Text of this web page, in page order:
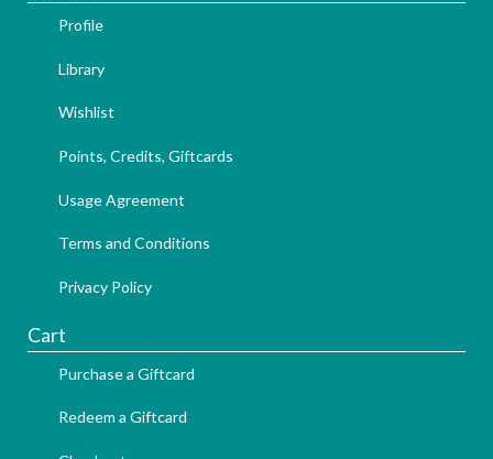
Profile
Library
Wishlist
Points, Credits, Giftcards
Usage Agreement
Terms and Conditions
Privacy Policy
Cart
Purchase a Giftcard
Redeem a Giftcard